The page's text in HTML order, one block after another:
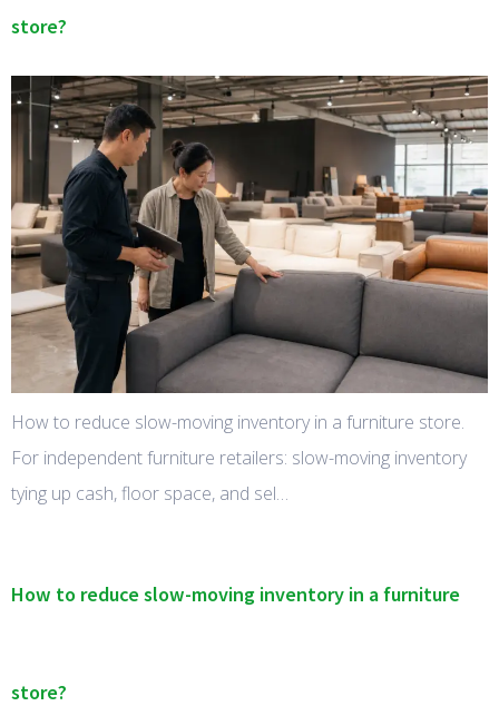
store?
How to reduce slow-moving inventory in a furniture store.
For independent furniture retailers: slow-moving inventory
tying up cash, floor space, and sel…
How to reduce slow-moving inventory in a furniture
store?